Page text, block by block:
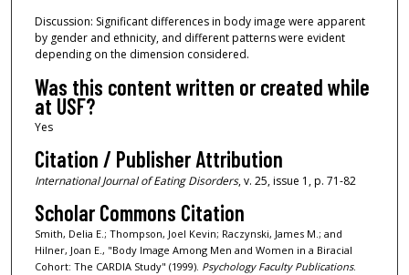
Discussion: Significant differences in body image were apparent
by gender and ethnicity, and different patterns were evident
depending on the dimension considered.
Was this content written or created while
at USF?
Yes
Citation / Publisher Attribution
International Journal of Eating Disorders, v. 25, issue 1, p. 71-82
Scholar Commons Citation
Smith, Delia E.; Thompson, Joel Kevin; Raczynski, James M.; and
Hilner, Joan E., "Body Image Among Men and Women in a Biracial
Cohort: The CARDIA Study" (1999). Psychology Faculty Publications.